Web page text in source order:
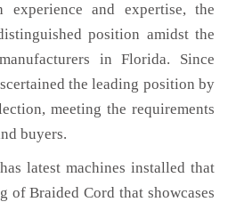
and expertise, the
position amidst the
in Florida. Since
the leading position by
meeting the requirements
buyers.
latest machines installed that
of Braided Cord that showcases